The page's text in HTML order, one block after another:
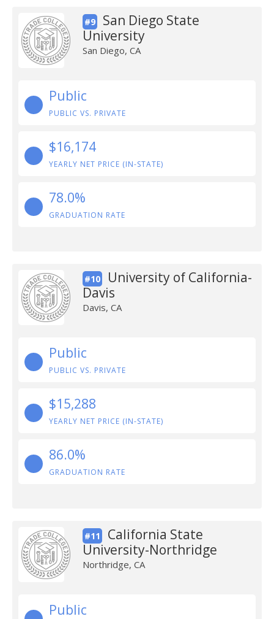
#9
San Diego State
University
San Diego, CA
Public
PUBLIC VS. PRIVATE
$16,174
YEARLY NET PRICE (IN-STATE)
78.0%
GRADUATION RATE
#10
University of California-
Davis
Davis, CA
Public
PUBLIC VS. PRIVATE
$15,288
YEARLY NET PRICE (IN-STATE)
86.0%
GRADUATION RATE
#11
California State
University-Northridge
Northridge, CA
Public